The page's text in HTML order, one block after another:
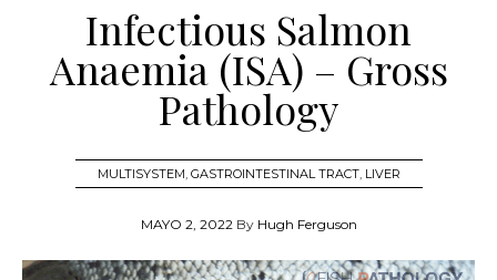
Infectious Salmon
Anaemia (ISA) – Gross
Pathology
MULTISYSTEM GASTROINTESTINAL TRACT, LIVER
MAYO 2, 2022 By Hugh Ferguson